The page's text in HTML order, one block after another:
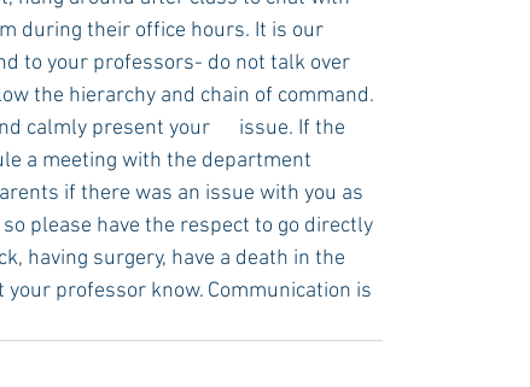
during their office hours. It is our
to your professors- do not talk over
the hierarchy and chain of command.
calmly present your      issue. If the
a meeting with the department
if there was an issue with you as
please have the respect to go directly
having surgery, have a death in the
professor know. Communication is